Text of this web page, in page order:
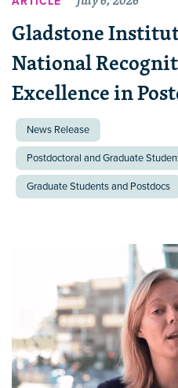
Gladstone
National
Excellence in
News Release
Postdoctoral and Graduate
Graduate Students and Postdocs